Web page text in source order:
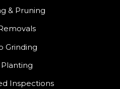
& Pruning
Grinding
Inspections